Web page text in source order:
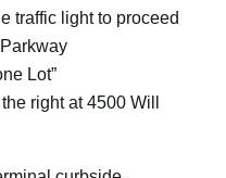
traffic light to proceed
Lot”
right at 4500 Will